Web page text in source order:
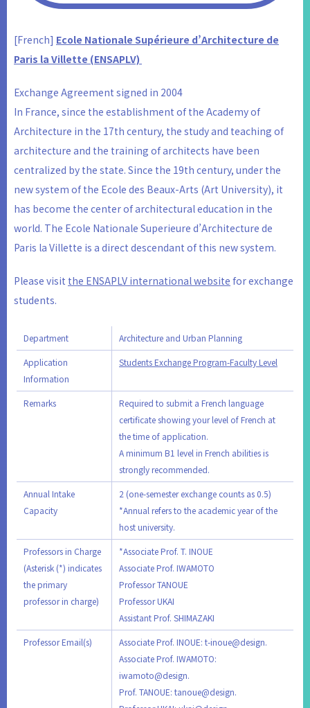
[French] Ecole Nationale Supérieure d’Architecture de
Paris la Villette (ENSAPLV)
Exchange Agreement signed in 2004
In France, since the establishment of the Academy of
Architecture in the 17th century, the study and teaching of
architecture and the training of architects have been
centralized by the state. Since the 19th century, under the
new system of the Ecole des Beaux-Arts (Art University), it
has become the center of architectural education in the
world. The Ecole Nationale Superieure d’Architecture de
Paris la Villette is a direct descendant of this new system.
Please visit the ENSAPLV international website for exchange
students.
Department Architecture and Urban Planning
Application
Information
Students Exchange Program-Faculty Level
Remarks
Required to submit a French language
certificate showing your level of French at
the time of application.
A minimum B1 level in French abilities is
strongly recommended.
Annual Intake
Capacity
2 (one-semester exchange counts as 0.5)
*Annual refers to the academic year of the
host university.
Professors in Charge
(Asterisk (*) indicates
the primary
professor in charge)
*Associate Prof. T. INOUE
Associate Prof. IWAMOTO
Professor TANOUE
Professor UKAI
Assistant Prof. SHIMAZAKI
Professor Email(s)
Associate Prof. INOUE: t-inoue@design.
Associate Prof. IWAMOTO:
iwamoto@design.
Prof. TANOUE: tanoue@design.